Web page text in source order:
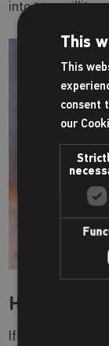
into tranquillity
How can I
If you wish to
This
This
consent
our